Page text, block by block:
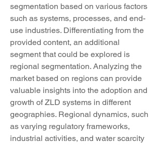
segmentation based on various factors
such as systems, processes, and end-
use industries. Differentiating from the
provided content, an additional
segment that could be explored is
regional segmentation. Analyzing the
market based on regions can provide
valuable insights into the adoption and
growth of ZLD systems in different
geographies. Regional dynamics, such
as varying regulatory frameworks,
industrial activities, and water scarcity